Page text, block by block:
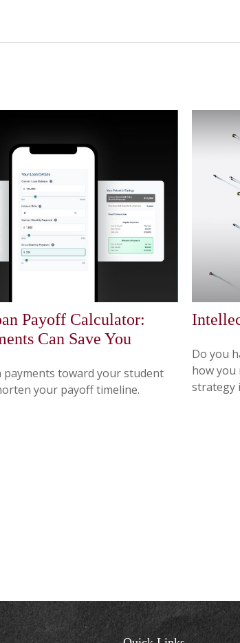
Payoff Calculator:
Can Save You
payments toward your student
your payoff timeline.
Do you
how you
strategy